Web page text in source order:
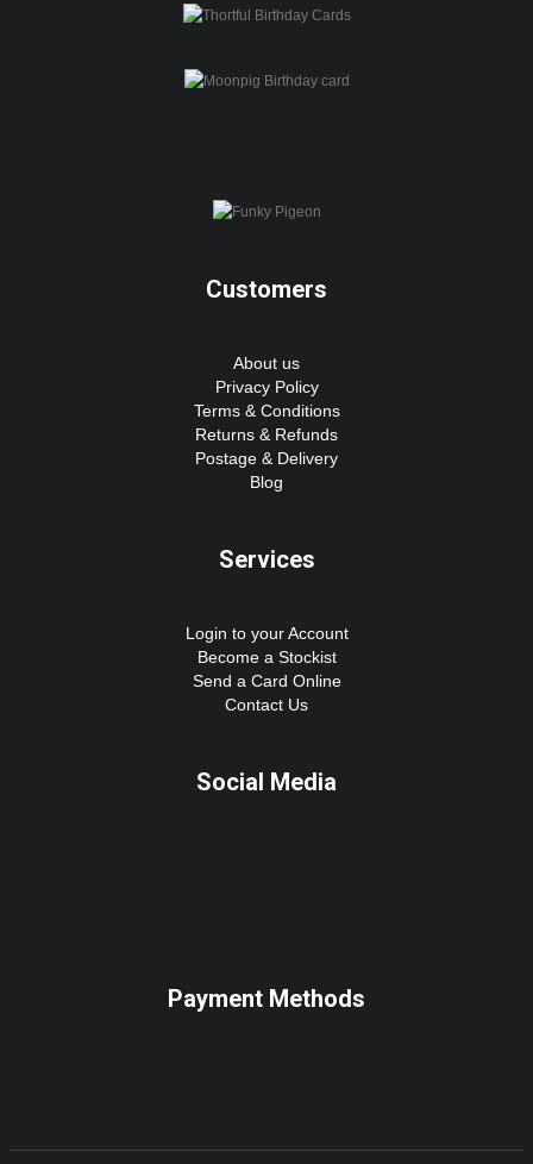
Customers
About us
Privacy Policy
Terms & Conditions
Returns & Refunds
Postage & Delivery
Blog
Services
Login to your Account
Become a Stockist
Send a Card Online
Contact Us
Social Media
Payment Methods